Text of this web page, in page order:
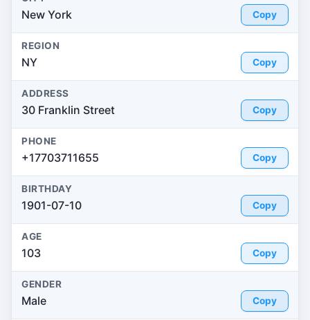
New York Copy
REGION
NY Copy
ADDRESS
30 Franklin Street Copy
PHONE
+17703711655 Copy
BIRTHDAY
1901-07-10 Copy
AGE
103 Copy
GENDER
Male Copy